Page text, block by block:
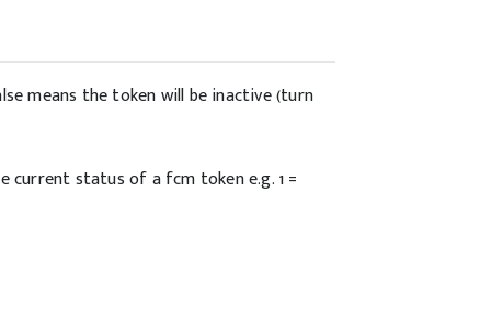
means the token will be inactive (turn
current status of a fcm token e.g. 1 =